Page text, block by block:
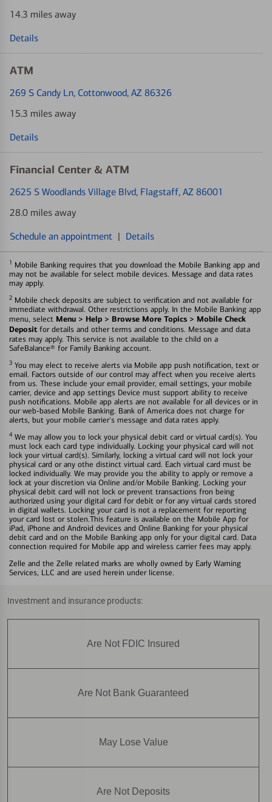
14.3 miles away
Details
ATM
269 S Candy Ln, Cottonwood, AZ 86326
15.3 miles away
Details
Financial Center & ATM
2625 S Woodlands Village Blvd, Flagstaff, AZ 86001
28.0 miles away
Schedule an appointment | Details
1 Mobile Banking requires that you download the Mobile Banking app and
may not be available for select mobile devices. Message and data rates
may apply.
2 Mobile check deposits are subject to verification and not available for
immediate withdrawal. Other restrictions apply. In the Mobile Banking app
menu, select Menu > Help > Browse More Topics > Mobile Check
Deposit for details and other terms and conditions. Message and data
rates may apply. This service is not available to the child on a
SafeBalance® for Family Banking account.
3 You may elect to receive alerts via Mobile app push notification, text or
email. Factors outside of our control may affect when you receive alerts
from us. These include your email provider, email settings, your mobile
carrier, device and app settings Device must support ability to receive
push notifications. Mobile app alerts are not available for all devices or in
our web-based Mobile Banking. Bank of America does not charge for
alerts, but your mobile carrier's message and data rates apply.
4 We may allow you to lock your physical debit card or virtual card(s). You
must lock each card type individually. Locking your physical card will not
lock your virtual card(s). Similarly, locking a virtual card will not lock your
physical card or any othe distinct virtual card. Each virtual card must be
locked individually. We may provide you the ability to apply or remove a
lock at your discretion via Online and/or Mobile Banking. Locking your
physical debit card will not lock or prevent transactions fron being
authorized using your digital card for debit or for any virtual cards stored
in digital wallets. Locking your card is not a replacement for reporting
your card lost or stolen.This feature is available on the Mobile App for
iPad, iPhone and Android devices and Online Banking for your physical
debit card and on the Mobile Banking app only for your digital card. Data
connection required for Mobile app and wireless carrier fees may apply.
Zelle and the Zelle related marks are wholly owned by Early Warning
Services, LLC and are used herein under license.
Investment and insurance products:
Are Not FDIC Insured
Are Not Bank Guaranteed
May Lose Value
Are Not Deposits